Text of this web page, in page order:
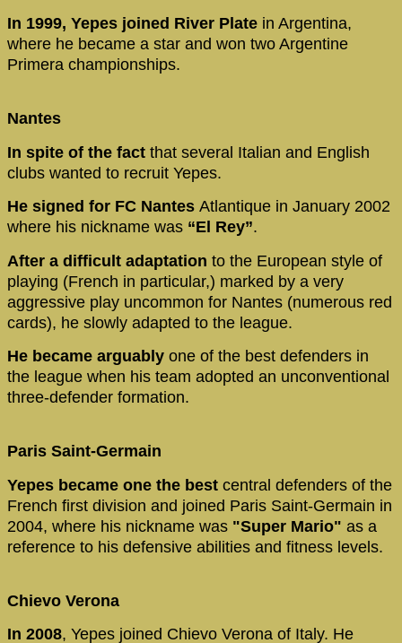
In 1999, Yepes joined River Plate in Argentina,
where he became a star and won two Argentine
Primera championships.
Nantes
In spite of the fact that several Italian and English
clubs wanted to recruit Yepes.
He signed for FC Nantes Atlantique in January 2002
where his nickname was “El Rey”.
After a difficult adaptation to the European style of
playing (French in particular,) marked by a very
aggressive play uncommon for Nantes (numerous red
cards), he slowly adapted to the league.
He became arguably one of the best defenders in
the league when his team adopted an unconventional
three-defender formation.
Paris Saint-Germain
Yepes became one the best central defenders of the
French first division and joined Paris Saint-Germain in
2004, where his nickname was "Super Mario" as a
reference to his defensive abilities and fitness levels.
Chievo Verona
In 2008, Yepes joined Chievo Verona of Italy. He